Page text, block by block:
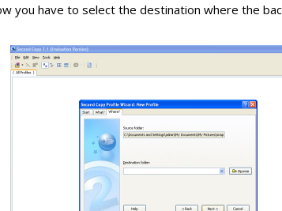
you have to select the destination where the